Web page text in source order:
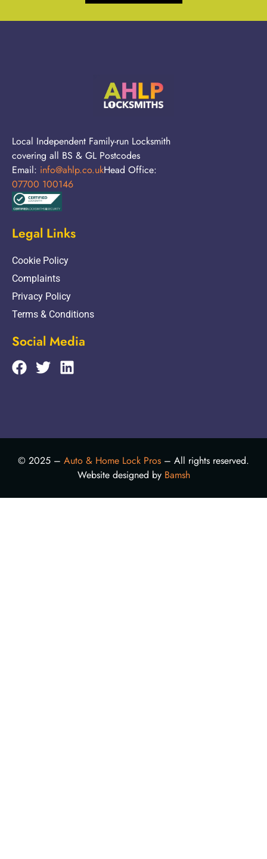
Local Independent Family-run Locksmith
covering all BS & GL Postcodes
Email: info@ahlp.co.ukHead Office:
07700 100146
Legal Links
Cookie Policy
Complaints
Privacy Policy
Terms & Conditions
Social Media
© 2025 – Auto & Home Lock Pros – All rights reserved.
Website designed by Bamsh